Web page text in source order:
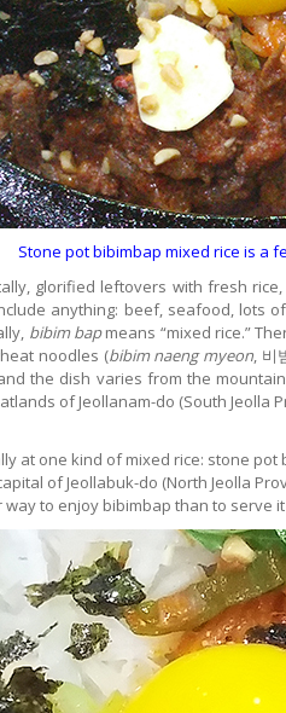
Stone pot bibimbap mixed rice is a
glorified leftovers with fresh
anything: beef, seafood, lots
bibim bapmeans “mixed rice.”
noodles (bibim naeng myeon, 비
the dish varies from the
of Jeollanam-do (South Jeolla
at one kind of mixed rice: stone
of Jeollabuk-do (North Jeolla
to enjoy bibimbap than to serve